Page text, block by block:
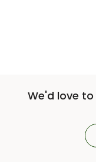
We'd love